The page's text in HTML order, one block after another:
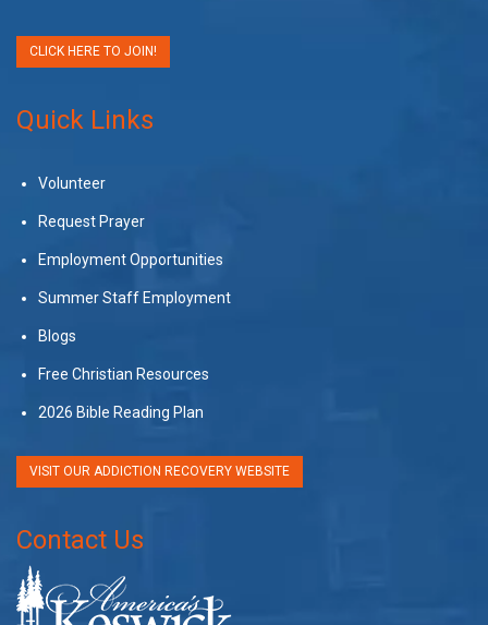
CLICK HERE TO JOIN!
Quick Links
Volunteer
Request Prayer
Employment Opportunities
Summer Staff Employment
Blogs
Free Christian Resources
2026 Bible Reading Plan
VISIT OUR ADDICTION RECOVERY WEBSITE
Contact Us